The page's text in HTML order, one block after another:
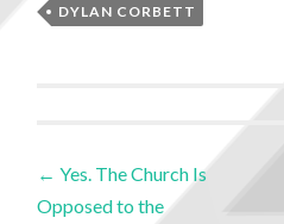
DYLAN CORBETT
← Yes. The Church Is
Opposed to the